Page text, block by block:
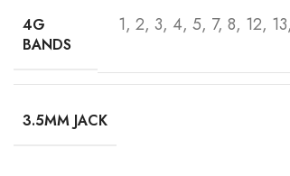
4G
BANDS
1, 2, 3, 4, 5, 7, 8, 12,
3.5MM JACK